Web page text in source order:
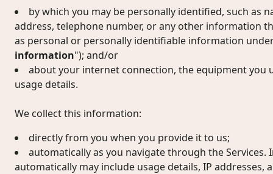
by which you may be personally identified, such as
address, telephone number, or any other information
as personal or personally identifiable information
information"); and/or
about your internet connection, the equipment you
usage details.
We collect this information:
directly from you when you provide it to us;
automatically as you navigate through the
automatically may include usage details, IP